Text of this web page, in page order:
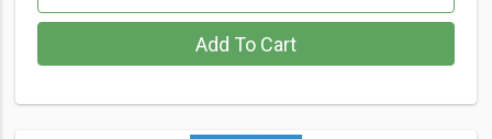
Add To Cart